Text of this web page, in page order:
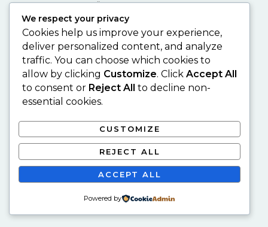
Über Den Künstler
Contact
Copyright © 2026 Mehmet Güler
Privacy Policy
Desing by Şükrü Akkoç
We respect your privacy
Cookies help us improve your experience,
deliver personalized content, and analyze
traffic. You can choose which cookies to
allow by clicking Customize. Click Accept All
to consent or Reject All to decline non-
essential cookies.
CUSTOMIZE
REJECT ALL
ACCEPT ALL
Powered by